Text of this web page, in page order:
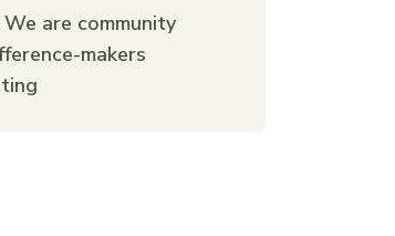
are community
makers